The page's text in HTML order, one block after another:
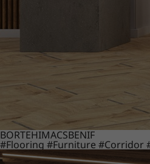
BORTEHIMACSBENIF
#Flooring #Furniture #Corridor